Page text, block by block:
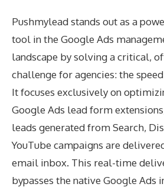
Pushmylead stands out as a
tool in the Google Ads
landscape by solving a critical,
challenge for agencies: the
It focuses exclusively on
Google Ads lead form
leads generated from Search,
YouTube campaigns are
email inbox. This real-time
bypasses the native Google Ads